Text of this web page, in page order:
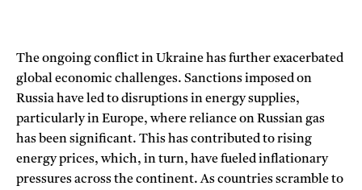
The ongoing conflict in Ukraine has further exacerbated
global economic challenges. Sanctions imposed on
Russia have led to disruptions in energy supplies,
particularly in Europe, where reliance on Russian gas
has been significant. This has contributed to rising
energy prices, which, in turn, have fueled inflationary
pressures across the continent. As countries scramble to